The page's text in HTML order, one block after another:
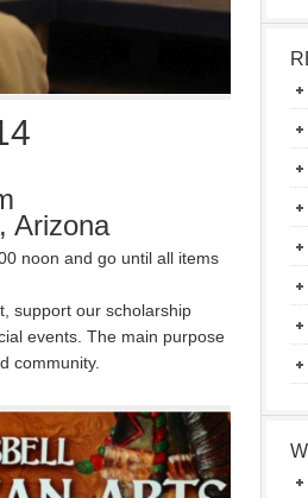
Arizona
noon and go until all items
support our scholarship
events. The main purpose
community.